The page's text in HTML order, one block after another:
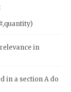
in
in a section A do